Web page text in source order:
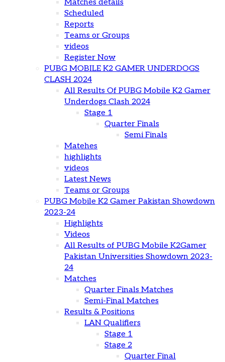
Matches details
Scheduled
Reports
Teams or Groups
videos
Register Now
PUBG MOBILE K2 GAMER UNDERDOGS
CLASH 2024
All Results Of PUBG Mobile K2 Gamer
Underdogs Clash 2024
Stage 1
Quarter Finals
Semi Finals
Matehes
highlights
videos
Latest News
Teams or Groups
PUBG Mobile K2 Gamer Pakistan Showdown
2023-24
Highlights
Videos
All Results of PUBG Mobile K2Gamer
Pakistan Universities Showdown 2023-
24
Matches
Quarter Finals Matches
Semi-Final Matches
Results & Positions
LAN Qualifiers
Stage 1
Stage 2
Quarter Final